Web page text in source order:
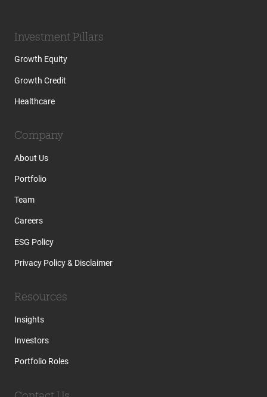
Investment Pillars
Growth Equity
Growth Credit
Healthcare
Company
About Us
Portfolio
Team
Careers
ESG Policy
Privacy Policy & Disclaimer
Resources
Insights
Investors
Portfolio Roles